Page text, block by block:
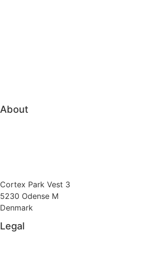
About
Cortex Park Vest 3
5230 Odense M
Denmark
Legal